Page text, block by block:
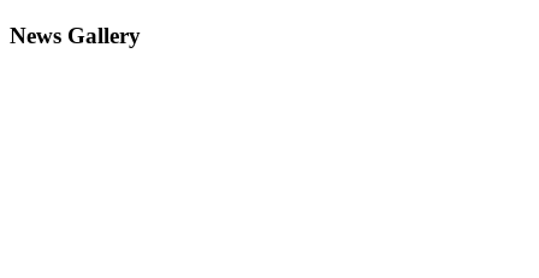
News Gallery